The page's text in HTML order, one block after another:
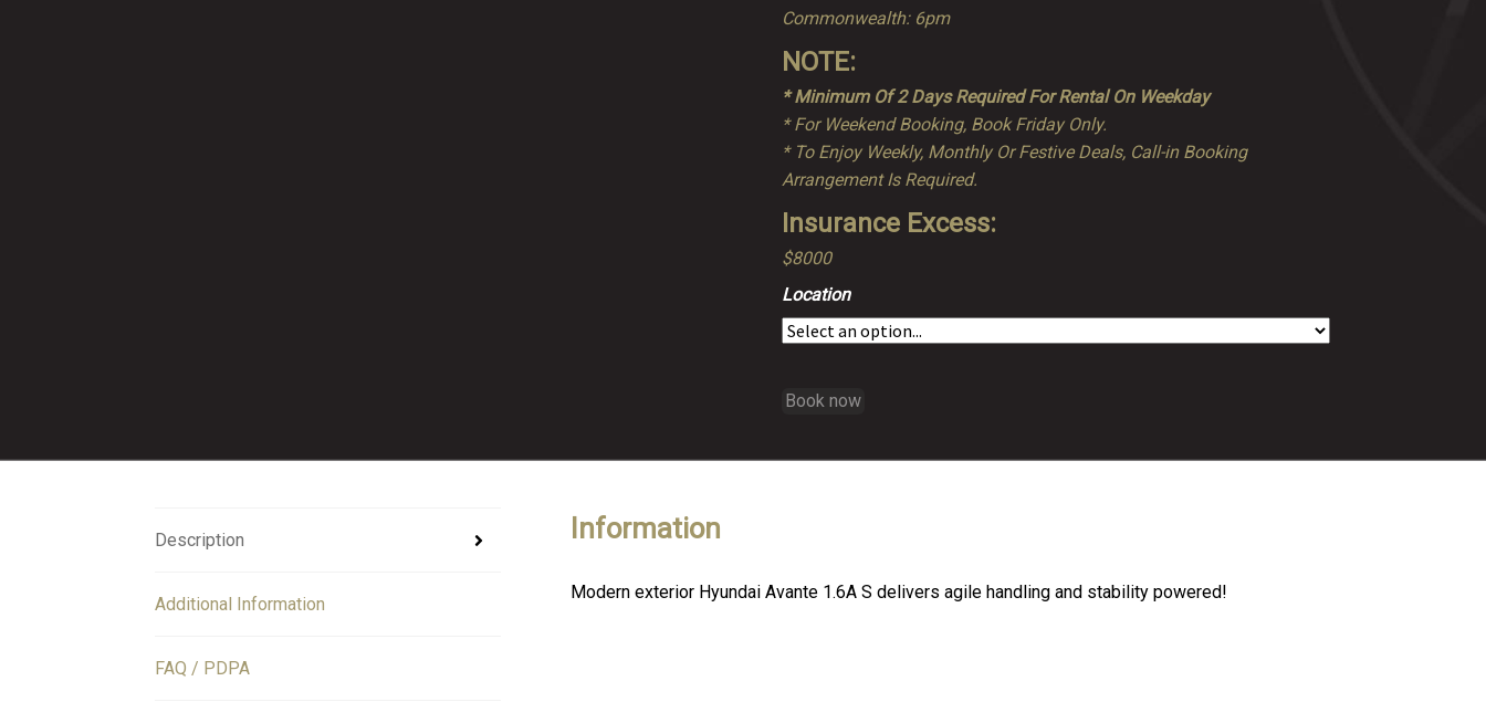
Commonwealth: 6pm
NOTE:
* Minimum Of 2 Days Required For Rental On Weekday
* For Weekend Booking, Book Friday Only.
* To Enjoy Weekly, Monthly Or Festive Deals, Call-in Booking
Arrangement Is Required.
Insurance Excess:
$8000
Location
Book now
Description
Additional Information
FAQ / PDPA
Information
Modern exterior Hyundai Avante 1.6A S delivers agile handling and stability powered!